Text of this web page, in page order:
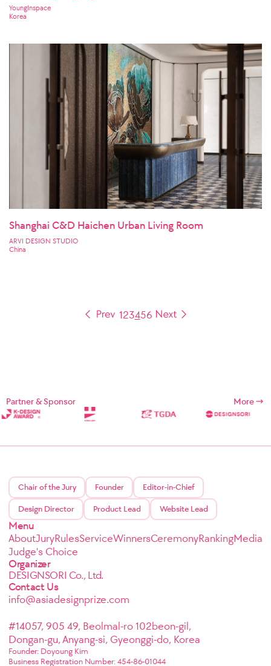
YoungInspace
Korea
Shanghai C&D Haichen Urban Living Room
ARVI DESIGN STUDIO
China
123456
Partner & Sponsor More
Chair of the Jury Founder Editor-in-Chief
Design Director Product Lead Website Lead
Menu
AboutJuryRulesServiceWinnersCeremonyRankingMedia
Judge's Choice
Organizer
DESIGNSORI Co., Ltd.
Contact Us
info@asiadesignprize.com
#14057, 905 49, Beolmal-ro 102beon-gil,
Dongan-gu, Anyang-si, Gyeonggi-do, Korea
Founder: Doyoung Kim
Business Registration Number: 454-86-01044